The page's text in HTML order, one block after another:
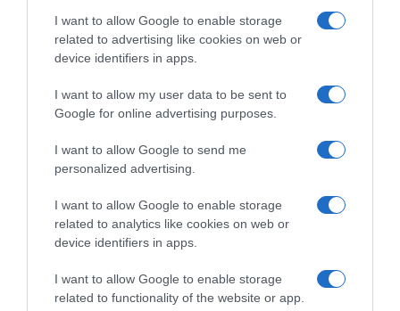
I want to allow Google to enable storage
related to advertising like cookies on web or
device identifiers in apps.
I want to allow my user data to be sent to
Google for online advertising purposes.
I want to allow Google to send me
personalized advertising.
I want to allow Google to enable storage
related to analytics like cookies on web or
device identifiers in apps.
I want to allow Google to enable storage
related to functionality of the website or app.
Categoría
Supermercado
CONSUM
26 Ene 2023
Descripción del producto